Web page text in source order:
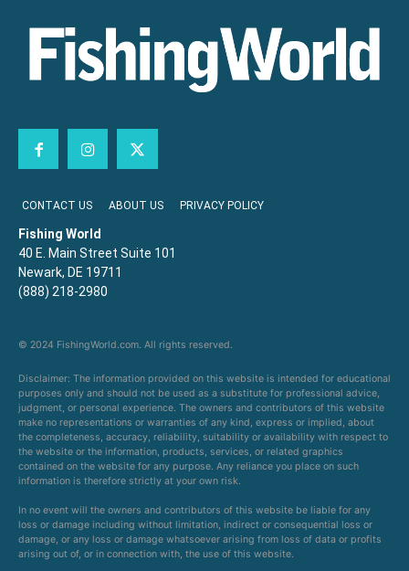
CONTACT US ABOUT US PRIVACY POLICY
Fishing World
40 E. Main Street Suite 101
Newark, DE 19711
(888) 218-2980
© 2024 FishingWorld.com. All rights reserved.
Disclaimer: The information provided on this website is intended for educational
purposes only and should not be used as a substitute for professional advice,
judgment, or personal experience. The owners and contributors of this website
make no representations or warranties of any kind, express or implied, about
the completeness, accuracy, reliability, suitability or availability with respect to
the website or the information, products, services, or related graphics
contained on the website for any purpose. Any reliance you place on such
information is therefore strictly at your own risk.
In no event will the owners and contributors of this website be liable for any
loss or damage including without limitation, indirect or consequential loss or
damage, or any loss or damage whatsoever arising from loss of data or profits
arising out of, or in connection with, the use of this website.